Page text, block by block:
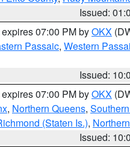
Issued:
07:00 PM byOKX
Passaic, Western
Issued:
07:00 PM byOKX
, Northern Queens,
(Staten Is.),
Issued: